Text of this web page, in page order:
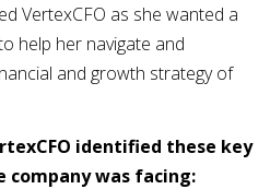
VertexCFO as she wanted a
help her navigate and
and growth strategy of
identified these key
company was facing: